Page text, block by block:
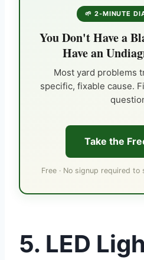
🌱 2-MINUTE
You Don't Have a
Have an
Most yard problems
specific, fixable cause.
Take the
Free · No signup required to
5. LED